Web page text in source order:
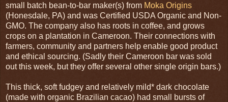
small batch bean-to-bar maker(s) from Moka Origins
(Honesdale, PA) and was Certified USDA Organic and Non-
GMO. The company also has roots in coffee, and grows
crops on a plantation in Cameroon. Their connections with
farmers, community and partners help enable good product
and ethical sourcing. (Sadly their Cameroon bar was sold
out this week, but they offer several other single origin bars.)
This thick, soft fudgey and relatively mild* dark chocolate
(made with organic Brazilian cacao) had small bursts of